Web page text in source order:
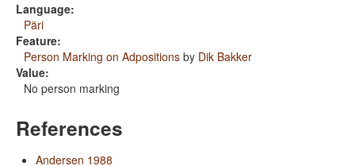
Language:
Päri
Feature:
Person Marking on Adpositions by Dik Bakker
Value:
No person marking
References
Andersen 1988